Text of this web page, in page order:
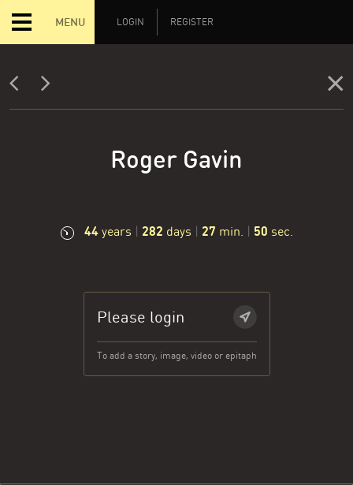
MENU LOGIN REGISTER
Roger Gavin
44years | 282 days | 27 min. | 51 sec.
Please login
To add a story, image, video or epitaph